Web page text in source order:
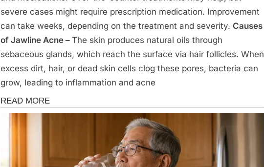
severe cases might require prescription medication. Improvement
can take weeks, depending on the treatment and severity. Causes
of Jawline Acne – The skin produces natural oils through
sebaceous glands, which reach the surface via hair follicles. When
excess dirt, hair, or dead skin cells clog these pores, bacteria can
grow, leading to inflammation and acne
Health